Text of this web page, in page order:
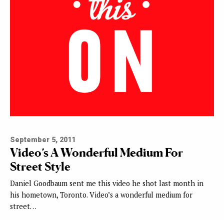
September 5, 2011
Video’s A Wonderful Medium For
Street Style
Daniel Goodbaum sent me this video he shot last month in
his hometown, Toronto. Video’s a wonderful medium for
street…